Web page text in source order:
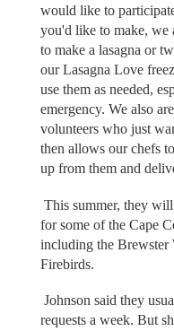
would like to
you'd like to make, we
to make a lasagna or
our Lasagna Love
use them as needed,
emergency. We also
volunteers who just
then allows our chefs
up from them and
This summer, they
for some of the Cape
including the Brewster
Firebirds.
Johnson said they
requests a week. But